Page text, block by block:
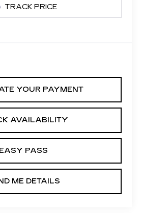
YOUR PAYMENT
AVAILABILITY
EASY PASS
ME DETAILS